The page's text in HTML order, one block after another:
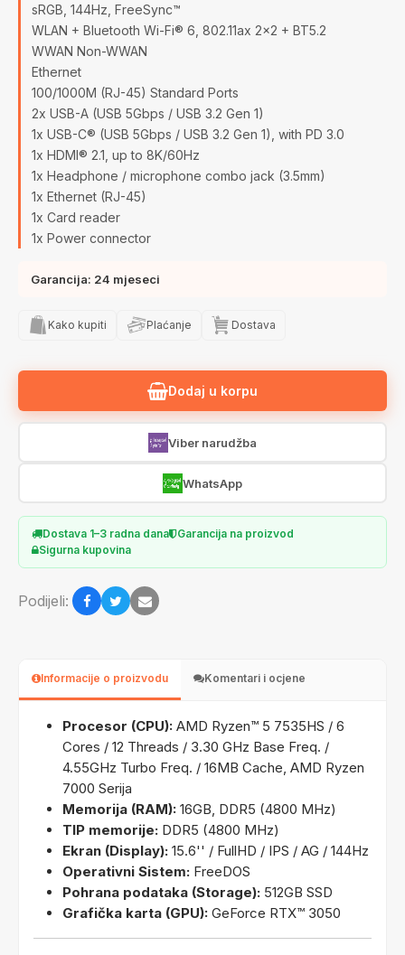
sRGB, 144Hz, FreeSync™
WLAN + Bluetooth Wi-Fi® 6, 802.11ax 2x2 + BT5.2
WWAN Non-WWAN
Ethernet
100/1000M (RJ-45) Standard Ports
2x USB-A (USB 5Gbps / USB 3.2 Gen 1)
1x USB-C® (USB 5Gbps / USB 3.2 Gen 1), with PD 3.0
1x HDMI® 2.1, up to 8K/60Hz
1x Headphone / microphone combo jack (3.5mm)
1x Ethernet (RJ-45)
1x Card reader
1x Power connector
Garancija: 24 mjeseci
Kako kupiti Plaćanje Dostava
Dodaj u korpu
Viber narudžba
WhatsApp
Dostava 1–3 radna dana
Garancija na proizvod
Sigurna kupovina
Podijeli:
Informacije o proizvodu Komentari i ocjene
Procesor (CPU): AMD Ryzen™ 5 7535HS / 6
Cores / 12 Threads / 3.30 GHz Base Freq. /
4.55GHz Turbo Freq. / 16MB Cache, AMD Ryzen
7000 Serija
Memorija (RAM): 16GB, DDR5 (4800 MHz)
TIP memorije: DDR5 (4800 MHz)
Ekran (Display): 15.6'' / FullHD / IPS / AG / 144Hz
Operativni Sistem: FreeDOS
Pohrana podataka (Storage): 512GB SSD
Grafička karta (GPU): GeForce RTX™ 3050